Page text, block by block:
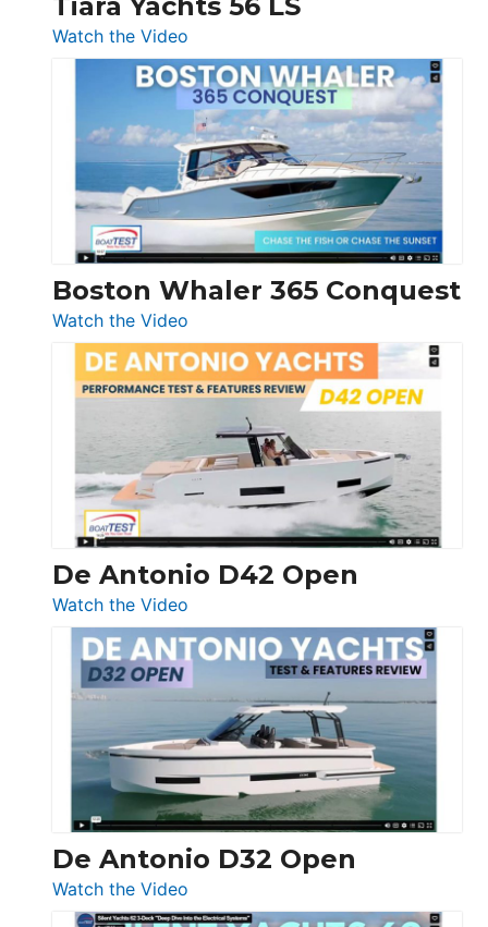
Watch the Video
Tiara
Yachts
56
LS
Boston Whaler 365 Conquest
Watch the Video
Boston
Whaler
365
Conquest
De Antonio D42 Open
Watch the Video
De
Antonio
D42
Open
De Antonio D32 Open
Watch the Video
De